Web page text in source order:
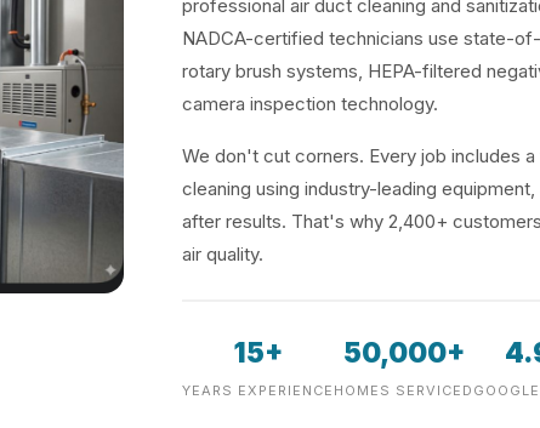
professional air duct cleaning and
NADCA-certified technicians use state-
rotary brush systems, HEPA-filtered
camera inspection technology.
We don't cut corners. Every job includes
cleaning using industry-leading
after results. That's why 2,400+
air quality.
15+
YEARS EXPERIENCE
50,000+
HOMES SERVICED